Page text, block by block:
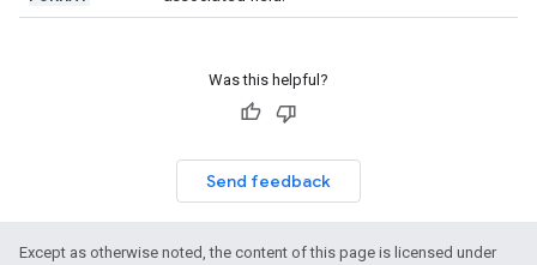
Was this helpful?
Send feedback
Except as otherwise noted, the content of this page is licensed under